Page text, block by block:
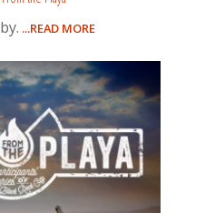
...READ MORE